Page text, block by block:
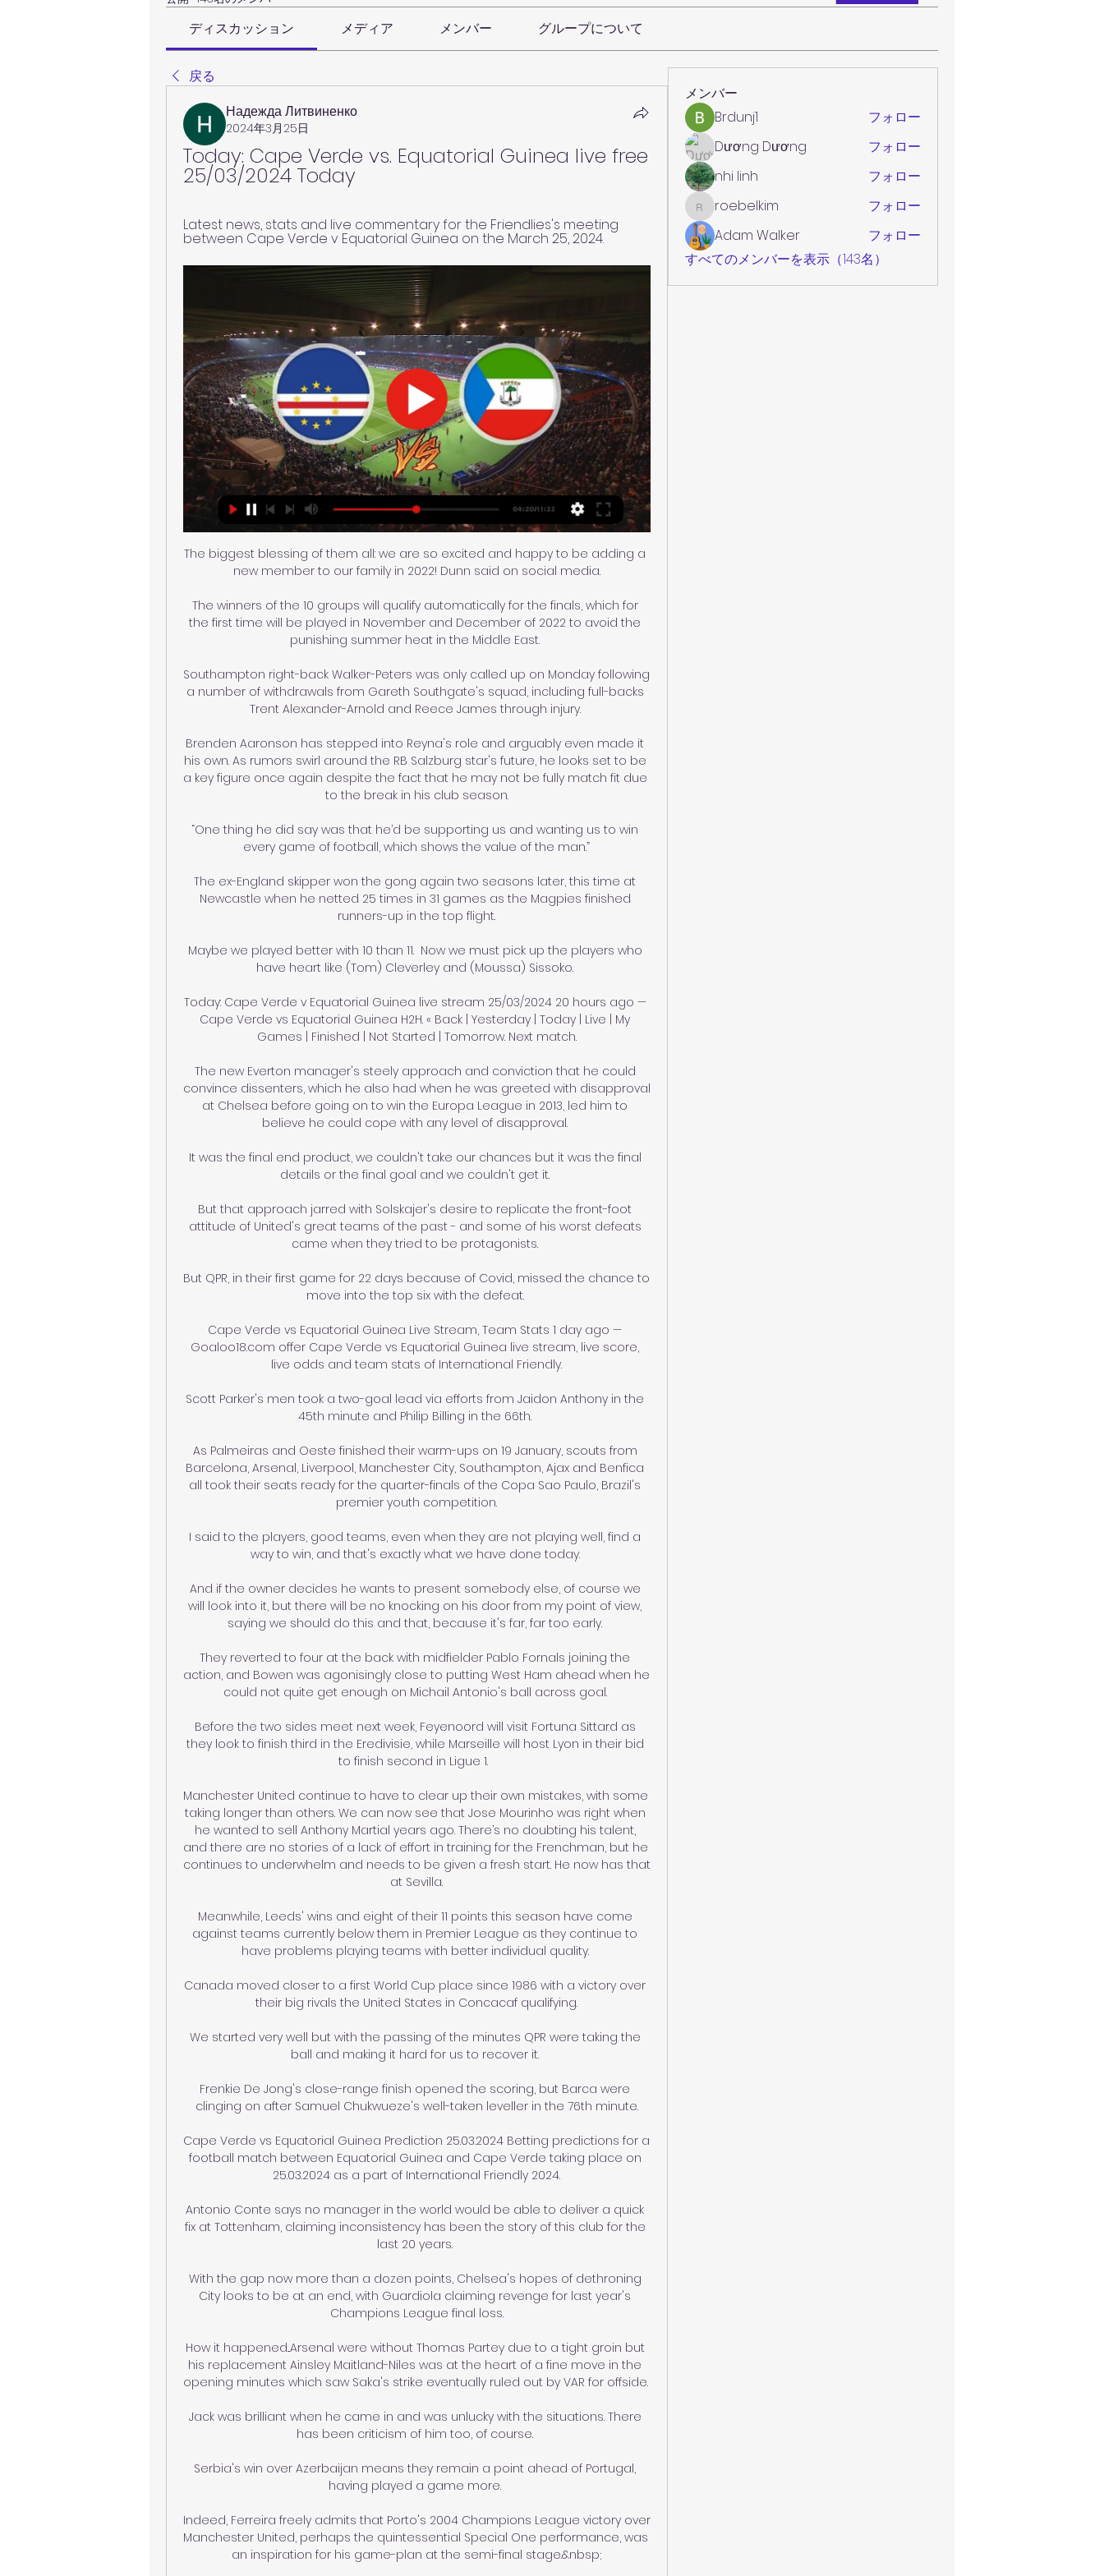
ディスカッション メディア メンバー グループについて
戻る
Надежда Литвиненко
2024年3月25日
Today: Cape Verde vs. Equatorial Guinea live free
25/03/2024 Today
Latest news, stats and live commentary for the Friendlies's meeting
between Cape Verde v Equatorial Guinea on the March 25, 2024.
The biggest blessing of them all: we are so excited and happy to be adding a
new member to our family in 2022! Dunn said on social media.
The winners of the 10 groups will qualify automatically for the finals, which for
the first time will be played in November and December of 2022 to avoid the
punishing summer heat in the Middle East.
Southampton right-back Walker-Peters was only called up on Monday following
a number of withdrawals from Gareth Southgate's squad, including full-backs
Trent Alexander-Arnold and Reece James through injury.
Brenden Aaronson has stepped into Reyna's role and arguably even made it
his own. As rumors swirl around the RB Salzburg star's future, he looks set to be
a key figure once again despite the fact that he may not be fully match fit due
to the break in his club season.
“One thing he did say was that he’d be supporting us and wanting us to win
every game of football, which shows the value of the man.”
The ex-England skipper won the gong again two seasons later, this time at
Newcastle when he netted 25 times in 31 games as the Magpies finished
runners-up in the top flight.
Maybe we played better with 10 than 11.  Now we must pick up the players who
have heart like (Tom) Cleverley and (Moussa) Sissoko.
Today: Cape Verde v Equatorial Guinea live stream 25/03/2024 20 hours ago —
Cape Verde vs Equatorial Guinea H2H. « Back | Yesterday | Today | Live | My
Games | Finished | Not Started | Tomorrow. Next match.
The new Everton manager's steely approach and conviction that he could
convince dissenters, which he also had when he was greeted with disapproval
at Chelsea before going on to win the Europa League in 2013, led him to
believe he could cope with any level of disapproval.
It was the final end product, we couldn't take our chances but it was the final
details or the final goal and we couldn't get it.
But that approach jarred with Solskajer's desire to replicate the front-foot
attitude of United's great teams of the past - and some of his worst defeats
came when they tried to be protagonists.
But QPR, in their first game for 22 days because of Covid, missed the chance to
move into the top six with the defeat.
Cape Verde vs Equatorial Guinea Live Stream, Team Stats 1 day ago —
Goaloo18.com offer Cape Verde vs Equatorial Guinea live stream, live score,
live odds and team stats of International Friendly.
Scott Parker's men took a two-goal lead via efforts from Jaidon Anthony in the
45th minute and Philip Billing in the 66th.
As Palmeiras and Oeste finished their warm-ups on 19 January, scouts from
Barcelona, Arsenal, Liverpool, Manchester City, Southampton, Ajax and Benfica
all took their seats ready for the quarter-finals of the Copa Sao Paulo, Brazil's
premier youth competition.
I said to the players, good teams, even when they are not playing well, find a
way to win, and that's exactly what we have done today.
And if the owner decides he wants to present somebody else, of course we
will look into it, but there will be no knocking on his door from my point of view,
saying we should do this and that, because it's far, far too early.
They reverted to four at the back with midfielder Pablo Fornals joining the
action, and Bowen was agonisingly close to putting West Ham ahead when he
could not quite get enough on Michail Antonio's ball across goal.
Before the two sides meet next week, Feyenoord will visit Fortuna Sittard as
they look to finish third in the Eredivisie, while Marseille will host Lyon in their bid
to finish second in Ligue 1.
Manchester United continue to have to clear up their own mistakes, with some
taking longer than others. We can now see that Jose Mourinho was right when
he wanted to sell Anthony Martial years ago. There’s no doubting his talent,
and there are no stories of a lack of effort in training for the Frenchman, but he
continues to underwhelm and needs to be given a fresh start. He now has that
at Sevilla.
Meanwhile, Leeds' wins and eight of their 11 points this season have come
against teams currently below them in Premier League as they continue to
have problems playing teams with better individual quality.
Canada moved closer to a first World Cup place since 1986 with a victory over
their big rivals the United States in Concacaf qualifying.
We started very well but with the passing of the minutes QPR were taking the
ball and making it hard for us to recover it.
Frenkie De Jong's close-range finish opened the scoring, but Barca were
clinging on after Samuel Chukwueze's well-taken leveller in the 76th minute.
Cape Verde vs Equatorial Guinea Prediction 25.03.2024 Betting predictions for a
football match between Equatorial Guinea and Cape Verde taking place on
25.03.2024 as a part of International Friendly 2024.
Antonio Conte says no manager in the world would be able to deliver a quick
fix at Tottenham, claiming inconsistency has been the story of this club for the
last 20 years.
With the gap now more than a dozen points, Chelsea's hopes of dethroning
City looks to be at an end, with Guardiola claiming revenge for last year's
Champions League final loss.
How it happened...Arsenal were without Thomas Partey due to a tight groin but
his replacement Ainsley Maitland-Niles was at the heart of a fine move in the
opening minutes which saw Saka's strike eventually ruled out by VAR for offside.
Jack was brilliant when he came in and was unlucky with the situations. There
has been criticism of him too, of course.
Serbia's win over Azerbaijan means they remain a point ahead of Portugal,
having played a game more.
Indeed, Ferreira freely admits that Porto's 2004 Champions League victory over
Manchester United, perhaps the quintessential Special One performance, was
an inspiration for his game-plan at the semi-final stage.&nbsp;
メンバー
Brdunj1
フォロー
Dương Dương
フォロー
nhi linh
フォロー
roebelkim
roebelkim
フォロー
Adam Walker
フォロー
すべてのメンバーを表示（143名）